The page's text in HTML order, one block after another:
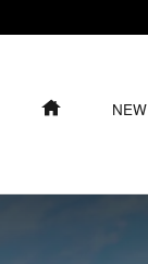
HOME NEW